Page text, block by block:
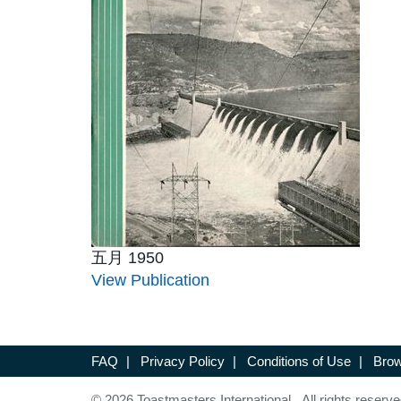
五月 1950
View Publication
FAQ | Privacy Policy | Conditions of Use |